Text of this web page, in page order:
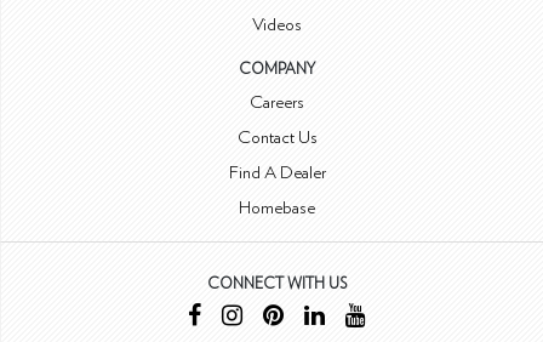
Videos
COMPANY
Careers
Contact Us
Find A Dealer
Homebase
CONNECT WITH US